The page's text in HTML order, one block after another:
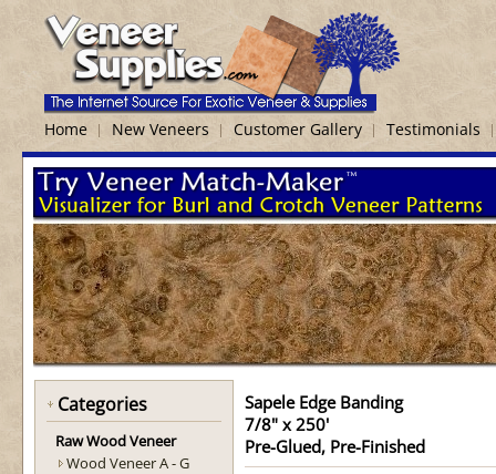
Home New Veneers Customer Gallery Testimonials
Categories
Raw Wood Veneer
Wood Veneer A - G
Sapele Edge Banding
7/8" x 250'
Pre-Glued, Pre-Finished